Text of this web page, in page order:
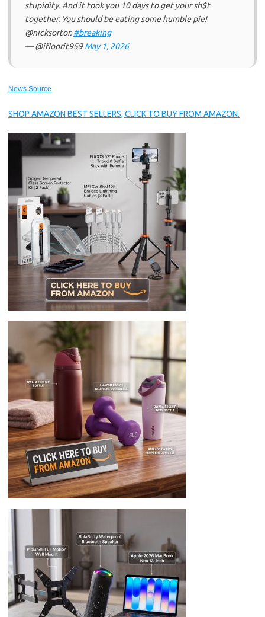
stupidity. And it took you 10 days to get your sh$t
together. You should be eating some humble pie!
@nicksortor. #breaking
— @ifloorit959May 1, 2026
News Source
SHOP AMAZON BEST SELLERS, CLICK TO BUY FROM AMAZON.